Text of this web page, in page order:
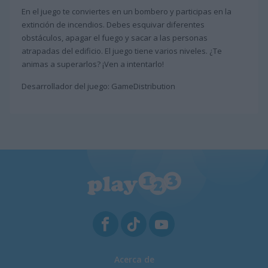
En el juego te conviertes en un bombero y participas en la
extinción de incendios. Debes esquivar diferentes
obstáculos, apagar el fuego y sacar a las personas
atrapadas del edificio. El juego tiene varios niveles. ¿Te
animas a superarlos? ¡Ven a intentarlo!
Desarrollador del juego: GameDistribution
Acerca de